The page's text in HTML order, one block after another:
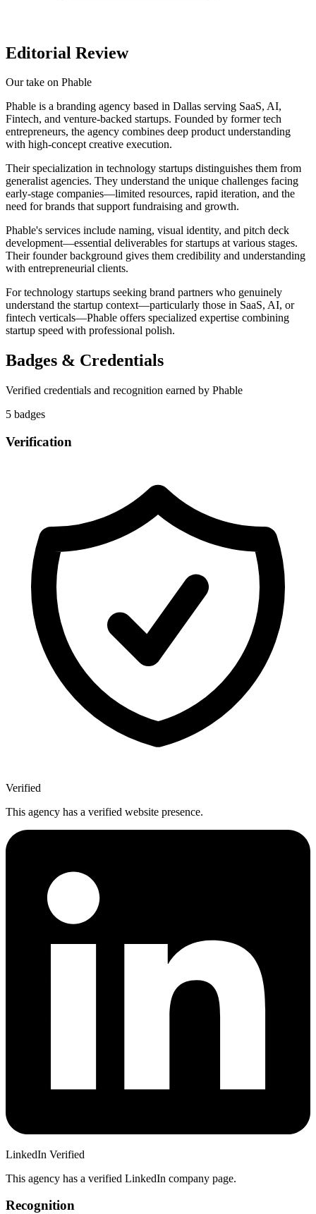
Editorial Review
Our take on Phable
Phable is a branding agency based in Dallas serving SaaS, AI,
Fintech, and venture-backed startups. Founded by former tech
entrepreneurs, the agency combines deep product understanding
with high-concept creative execution.
Their specialization in technology startups distinguishes them from
generalist agencies. They understand the unique challenges facing
early-stage companies—limited resources, rapid iteration, and the
need for brands that support fundraising and growth.
Phable's services include naming, visual identity, and pitch deck
development—essential deliverables for startups at various stages.
Their founder background gives them credibility and understanding
with entrepreneurial clients.
For technology startups seeking brand partners who genuinely
understand the startup context—particularly those in SaaS, AI, or
fintech verticals—Phable offers specialized expertise combining
startup speed with professional polish.
Badges & Credentials
Verified credentials and recognition earned by Phable
5 badges
Verification
Verified
This agency has a verified website presence.
LinkedIn Verified
This agency has a verified LinkedIn company page.
Recognition